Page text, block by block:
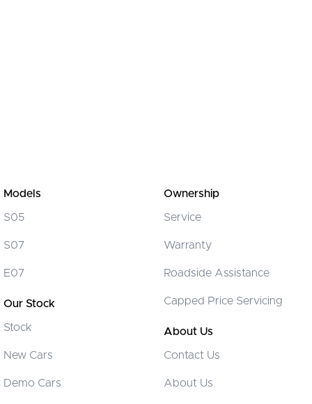
Models
S05
S07
E07
Our Stock
Stock
New Cars
Demo Cars
Ownership
Service
Warranty
Roadside Assistance
Capped Price Servicing
About Us
Contact Us
About Us